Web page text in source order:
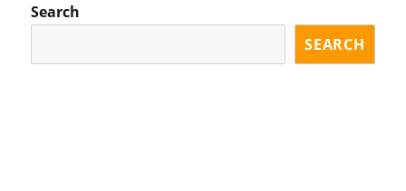
Search
SEARCH